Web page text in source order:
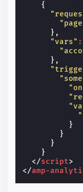
{
},
"vars" :
},
}
}
}
}
</script>
</amp-